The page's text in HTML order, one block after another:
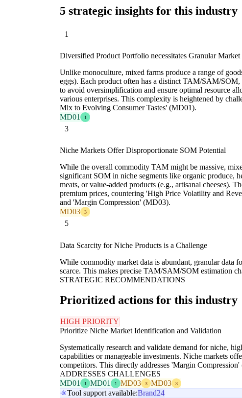
5 strategic insights for this industry
1
Diversified Product Portfolio necessitates Granular
Unlike monoculture, mixed farms produce a range of
eggs). Each product often has a distinct TAM/SAM/SOM,
to avoid oversimplification and ensure optimal resource
various enterprises. This complexity is heightened by
Mix to Evolving Consumer Tastes' (MD01).
MD01
1
3
Niche Markets Offer Disproportionate SOM Potential
While the overall commodity TAM might be massive,
significant SOM in niche segments like organic produce,
meats, or value-added products (e.g., artisanal cheeses).
premium prices, countering 'High Price Volatility and
and 'Margin Compression' (MD03).
MD03
3
5
Data Scarcity for Niche Products is a Challenge
While commodity market data is abundant, granular data
scarce. This makes precise TAM/SAM/SOM estimation
STRATEGIC RECOMMENDATIONS
Prioritized actions for this industry
HIGH PRIORITY
Prioritize Niche Market Identification and Validation
Systematically research and validate demand for niche,
capabilities or manageable investments. Niche markets
competitors. This directly addresses 'Margin
ADDRESSES CHALLENGES
MD01
1 MD01 1 MD03 3 MD03 3
Tool support available:Brand24